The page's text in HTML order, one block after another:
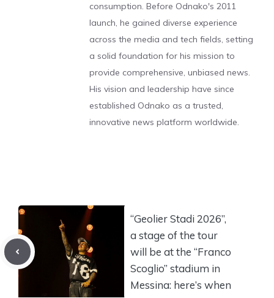
consumption. Before Odnako's 2011
launch, he gained diverse experience
across the media and tech fields, setting
a solid foundation for his mission to
provide comprehensive, unbiased news.
His vision and leadership have since
established Odnako as a trusted,
innovative news platform worldwide.
“Geolier Stadi 2026”,
a stage of the tour
will be at the “Franco
Scoglio” stadium in
Messina: here’s when